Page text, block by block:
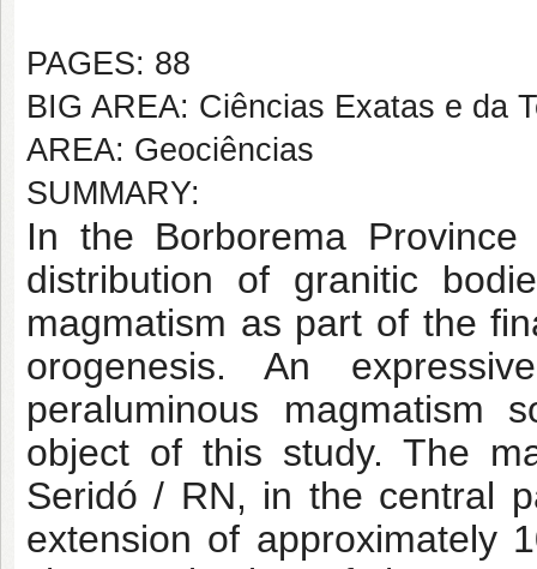
PAGES: 88
BIG AREA: Ciências Exatas e da
AREA: Geociências
SUMMARY:
In the Borborema
distribution of granitic
magmatism as part of the
orogenesis. An
peraluminous magmatism
object of this study. The
Seridó / RN, in the central
extension of approximately